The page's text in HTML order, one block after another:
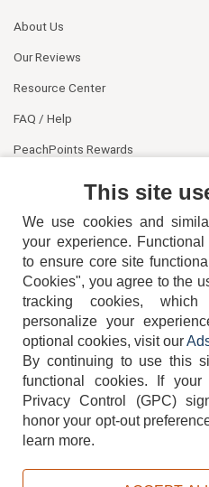
About Us
Our Reviews
Resource Center
FAQ / Help
PeachPoints Rewards
404-
TERMS DISCLAIMER
This site
We use cookies and
your experience.
to ensure core site
Cookies", you agree to the
tracking cookies, which
personalize your
optional cookies, visit our
By continuing to use this
functional cookies.
If your
Privacy Control (GPC)
honor your opt-out
learn more.